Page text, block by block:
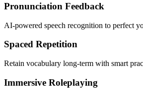
Pronunciation Feedback
AI-powered speech recognition to perfect
Spaced Repetition
Retain vocabulary long-term with smart
Immersive Roleplaying